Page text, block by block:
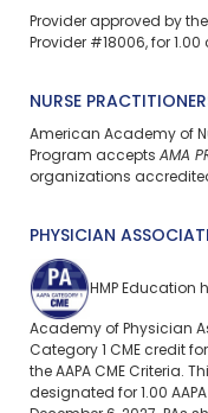
Provider approved by
Provider #18006, for
NURSE
American Academy of
Program accepts AMA
organizations
PHYSICIAN
HMP Education
Academy of Physician
Category 1 CME credit
the AAPA CME Criteria.
designated for 1.00